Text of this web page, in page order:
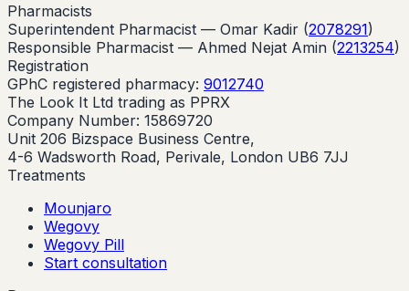
Pharmacists
Superintendent Pharmacist — Omar Kadir (2078291)
Responsible Pharmacist — Ahmed Nejat Amin (2213254)
Registration
GPhC registered pharmacy: 9012740
The Look It Ltd trading as PPRX
Company Number: 15869720
Unit 206 Bizspace Business Centre,
4-6 Wadsworth Road, Perivale, London UB6 7JJ
Treatments
Mounjaro
Wegovy
Wegovy Pill
Start consultation